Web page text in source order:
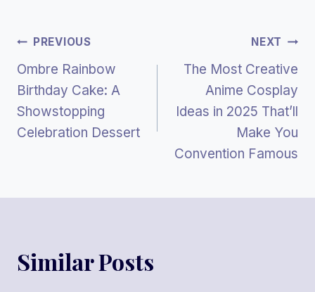
Post
Navigation
PREVIOUS
Ombre Rainbow
Birthday Cake: A
Showstopping
Celebration Dessert
NEXT
The Most Creative
Anime Cosplay
Ideas in 2025 That’ll
Make You
Convention Famous
Similar Posts